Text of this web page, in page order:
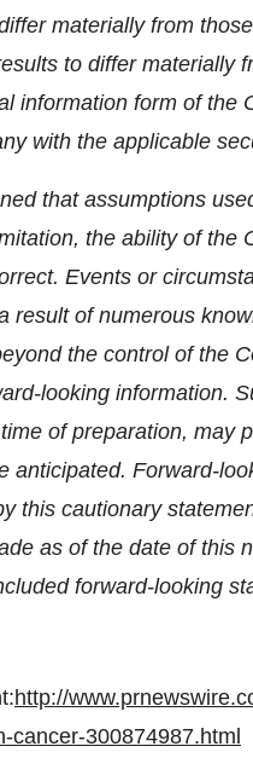
materially from
to differ materially
information form of the
with the applicable
that assumptions
the ability of the
Events or
result of numerous
the control of the
looking information.
of preparation, may
anticipated. Forward-
this cautionary
as of the date of this
forward-looking
http://
cancer-300874987.html